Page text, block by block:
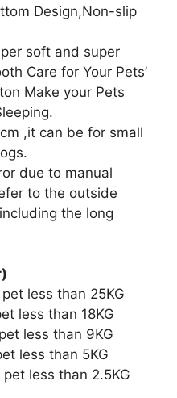
Design,Non-slip
soft and super
Care for Your Pets’
Make your Pets
,it can be for small
due to manual
to the outside
the long
less than 25KG
less than 18KG
less than 9KG
less than 5KG
less than 2.5KG